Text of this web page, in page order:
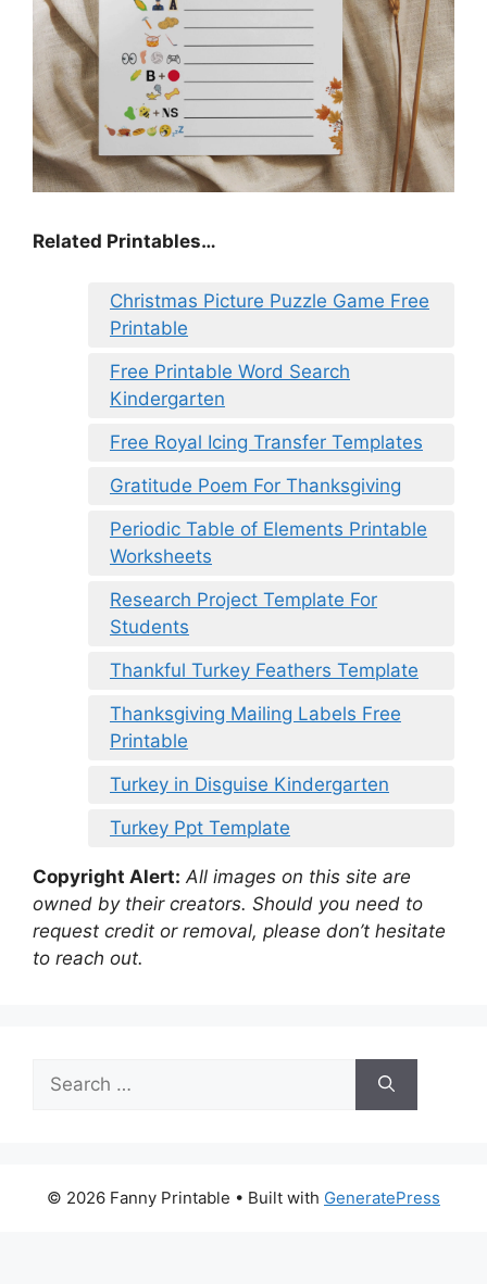
Related Printables…
Christmas Picture Puzzle Game Free
Printable
Free Printable Word Search
Kindergarten
Free Royal Icing Transfer Templates
Gratitude Poem For Thanksgiving
Periodic Table of Elements Printable
Worksheets
Research Project Template For
Students
Thankful Turkey Feathers Template
Thanksgiving Mailing Labels Free
Printable
Turkey in Disguise Kindergarten
Turkey Ppt Template
Copyright Alert: All images on this site are
owned by their creators. Should you need to
request credit or removal, please don’t hesitate
to reach out.
Search
for:
© 2026 Fanny Printable • Built with GeneratePress